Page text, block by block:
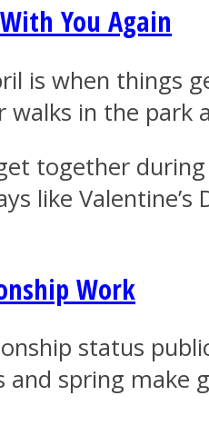
You Again
is when things
in the park
together
like
Work
status
spring